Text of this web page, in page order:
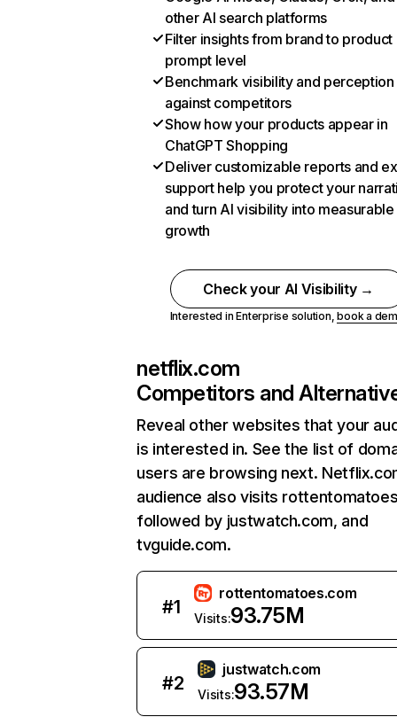
other AI search platforms
Filter insights from brand to product
prompt level
Benchmark visibility and perception
against competitors
Show how your products appear in
ChatGPT Shopping
Deliver customizable reports and
support help you protect your
and turn AI visibility into measurable
growth
Check your AI Visibility →
Interested in Enterprise solution,book a
netflix.com
Competitors and
Reveal other websites that your
is interested in. See the list of
users are browsing next.
audience also visits
followed by justwatch.com, and
tvguide.com.
#1
rottentomatoes.com
Visits:93.75M
#2
justwatch.com
Visits:93.57M